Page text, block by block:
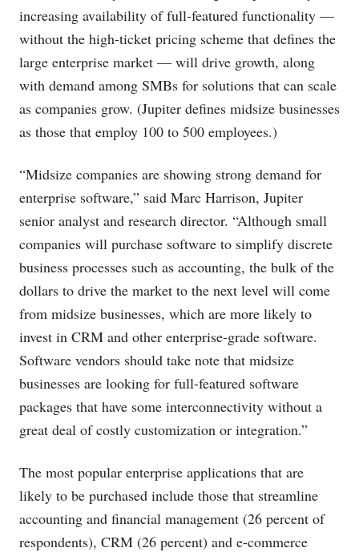
increasing availability of full-featured functionality —
without the high-ticket pricing scheme that defines the
large enterprise market — will drive growth, along
with demand among SMBs for solutions that can scale
as companies grow. (Jupiter defines midsize businesses
as those that employ 100 to 500 employees.)
“Midsize companies are showing strong demand for
enterprise software,” said Marc Harrison, Jupiter
senior analyst and research director. “Although small
companies will purchase software to simplify discrete
business processes such as accounting, the bulk of the
dollars to drive the market to the next level will come
from midsize businesses, which are more likely to
invest in CRM and other enterprise-grade software.
Software vendors should take note that midsize
businesses are looking for full-featured software
packages that have some interconnectivity without a
great deal of costly customization or integration.”
The most popular enterprise applications that are
likely to be purchased include those that streamline
accounting and financial management (26 percent of
respondents), CRM (26 percent) and e-commerce